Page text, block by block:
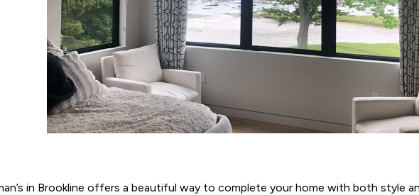
in Brookline offers a beautiful way to complete your home with both style